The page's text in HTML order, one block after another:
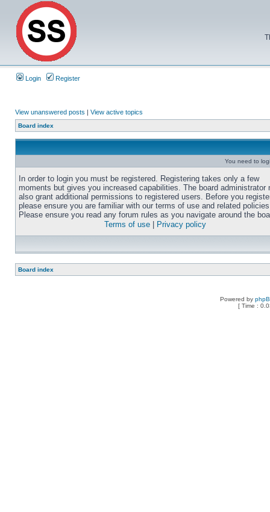
Login Register
View unanswered posts | View active topics
Board index
You need to
In order to login you must be registered. Registering takes only a few
moments but gives you increased capabilities. The board administrator
also grant additional permissions to registered users. Before you
please ensure you are familiar with our terms of use and related
Please ensure you read any forum rules as you navigate around the
Terms of use
Privacy policy
Board index
Powered by
[ Time :